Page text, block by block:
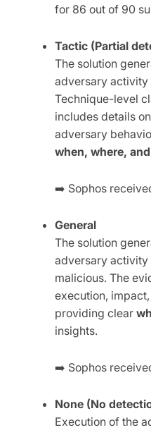
for 86 out of 90
Tactic (Partial
The solution
adversary activity
Technique-level
includes details
adversary
when, where,
➡️ Sophos
General
The solution
adversary activity
malicious. The
execution,
providing clear
insights.
➡️ Sophos
None (No
Execution of the